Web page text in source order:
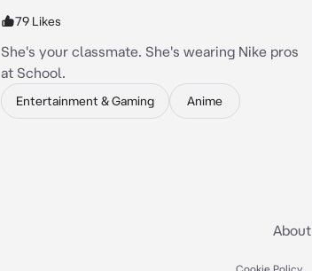
79 Likes
She's your classmate. She's wearing Nike pros
at School.
Entertainment & Gaming Anime
About